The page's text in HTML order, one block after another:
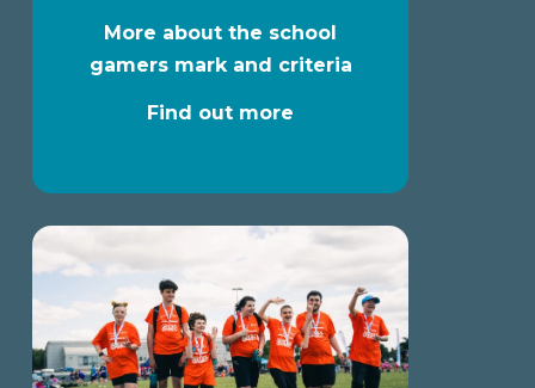
More about the school
gamers mark and criteria
Find out more